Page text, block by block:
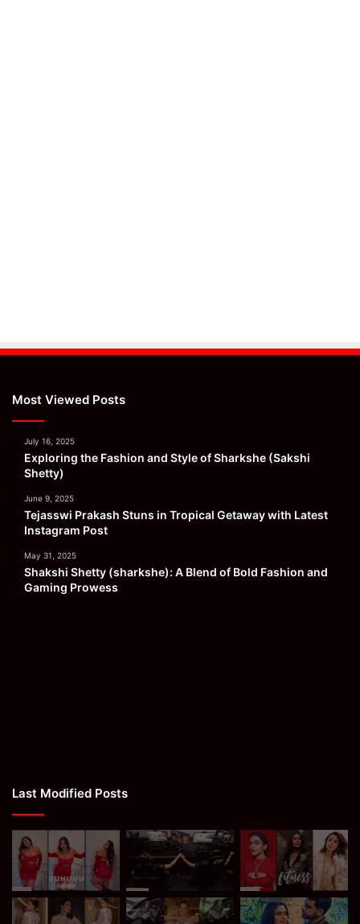
Most Viewed Posts
July 16, 2025
Exploring the Fashion and Style of Sharkshe (Sakshi
Shetty)
June 9, 2025
Tejasswi Prakash Stuns in Tropical Getaway with Latest
Instagram Post
May 31, 2025
Shakshi Shetty (sharkshe): A Blend of Bold Fashion and
Gaming Prowess
Last Modified Posts